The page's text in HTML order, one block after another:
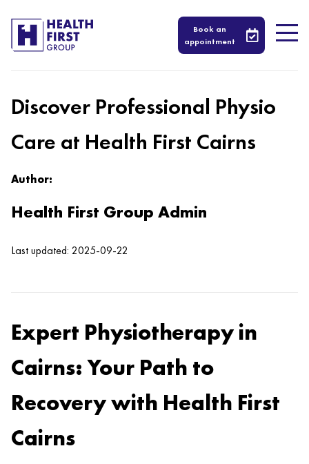
Book an
appointment
Discover Professional Physio
Care at Health First Cairns
Author:
Health First Group Admin
Last updated: 2025-09-22
Expert Physiotherapy in
Cairns: Your Path to
Recovery with Health First
Cairns